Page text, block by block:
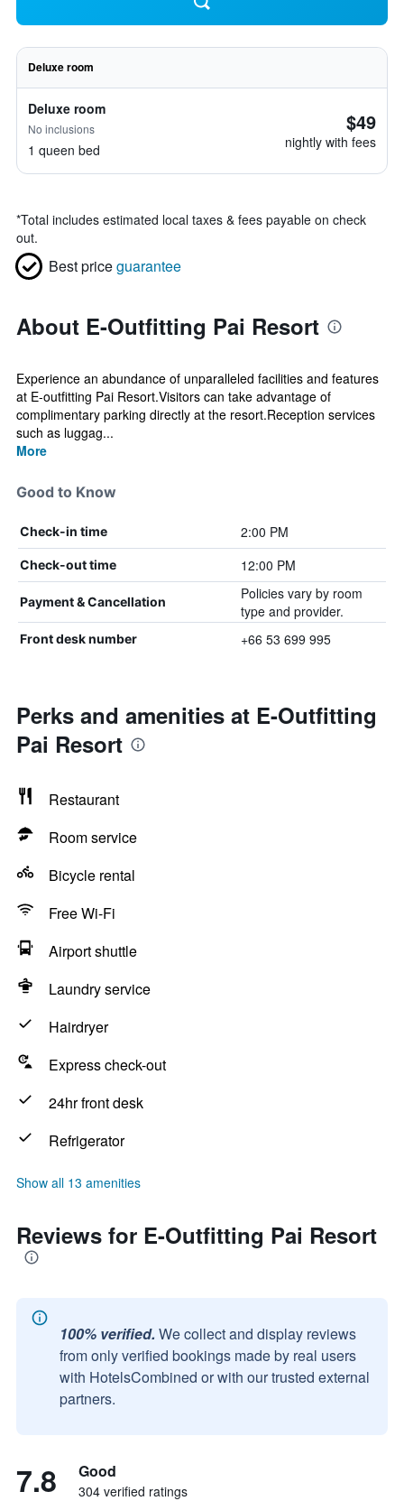
Deluxe room
Deluxe room
No inclusions
1 queen bed
$49
nightly with fees
*Total includes estimated local taxes & fees payable on check
out.
Best priceguarantee
About E-Outfitting Pai Resort
Experience an abundance of unparalleled facilities and features
at E-outfitting Pai Resort.Visitors can take advantage of
complimentary parking directly at the resort.Reception services
such as luggag...
More
Good to Know
Check-in time 2:00 PM
Check-out time 12:00 PM
Payment & Cancellation
Policies vary by room
type and provider.
Front desk number +66 53 699 995
Perks and amenities at E-Outfitting
Pai Resort
Restaurant
Room service
Bicycle rental
Free Wi-Fi
Airport shuttle
Laundry service
Hairdryer
Express check-out
24hr front desk
Refrigerator
Show all 13 amenities
Reviews for E-Outfitting Pai Resort
100% verified. We collect and display reviews
from only verified bookings made by real users
with HotelsCombined or with our trusted external
partners.
7.8 Good
304 verified ratings